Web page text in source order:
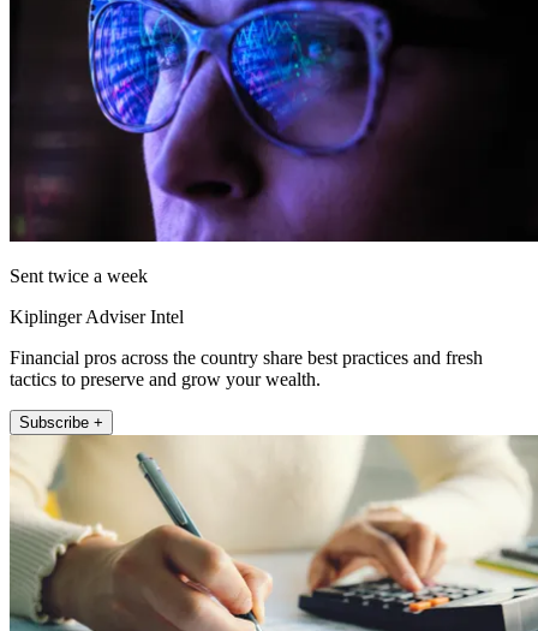
Sent twice a week
Kiplinger Adviser Intel
Financial pros across the country share best practices and fresh
tactics to preserve and grow your wealth.
Subscribe +